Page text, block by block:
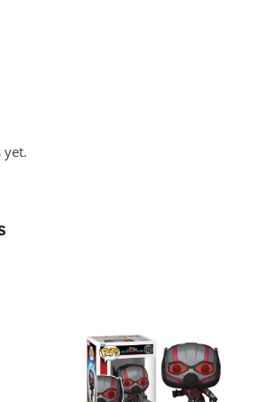
yet.